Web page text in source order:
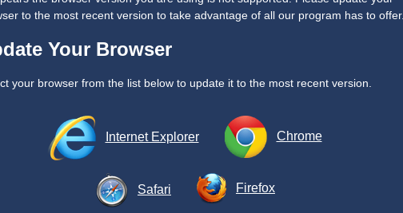
to the most recent version to take advantage of all our program has to offer.
Your Browser
your browser from the list below to update it to the most recent version.
Internet Explorer Chrome
Safari Firefox